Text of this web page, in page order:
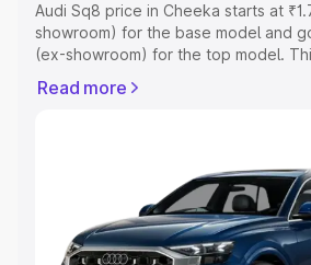
Audi Sq8 price in Cheeka starts at
showroom) for the base model and
(ex-showroom) for the top model.
Cost, Insurance Cost. Explore the
Explore Cars by Price Range
Cars Under 4 Lakhs|Cars Under 5
Read more